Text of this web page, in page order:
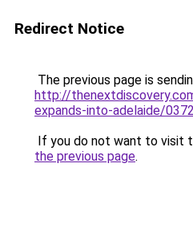
Redirect Notice
The previous page is
http://
expands-into-adelaide/
If you do not want to visit
the previous page.